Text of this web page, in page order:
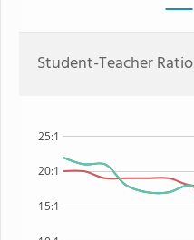
Student-Teacher Ratio
15:1
20:1
25:1